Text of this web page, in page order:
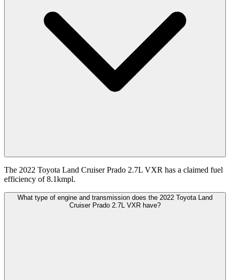
The 2022 Toyota Land Cruiser Prado 2.7L VXR has a claimed fuel
efficiency of 8.1kmpl.
What type of engine and transmission does the 2022 Toyota Land
Cruiser Prado 2.7L VXR have?